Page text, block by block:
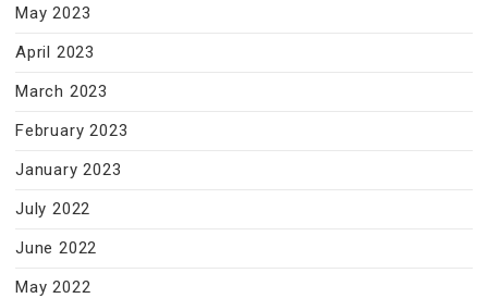
May 2023
April 2023
March 2023
February 2023
January 2023
July 2022
June 2022
May 2022